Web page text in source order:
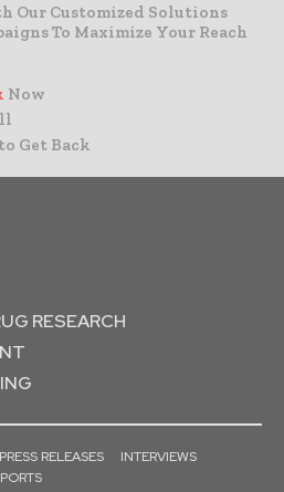
Our Customized Solutions
To Maximize Your Reach
Now
Get Back
RESEARCH
PRESS RELEASES
INTERVIEWS